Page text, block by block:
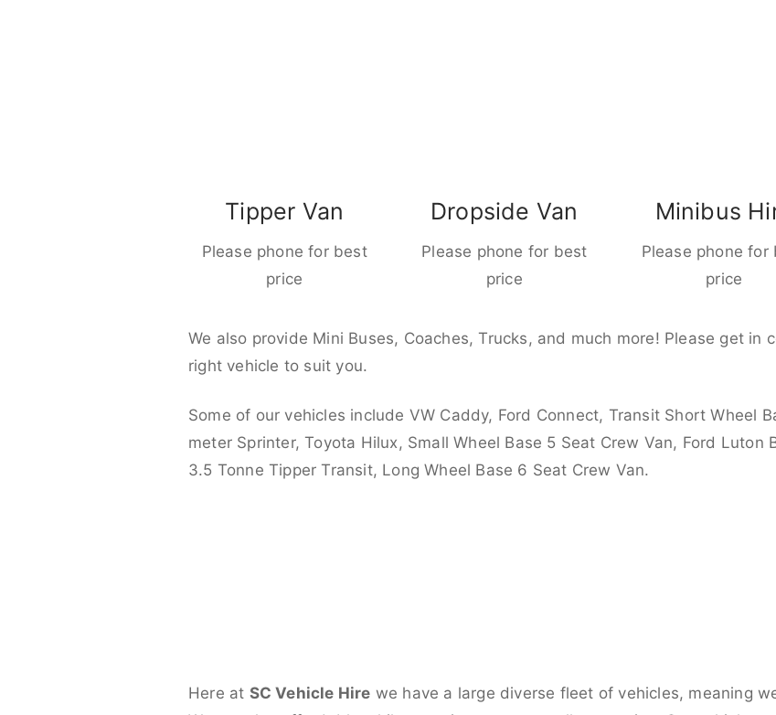
Tipper Van
Please phone for best
price
Dropside Van
Please phone for best
price
Minibus
Please phone for
price
We also provide Mini Buses, Coaches, Trucks, and much more! Please get
right vehicle to suit you.
Some of our vehicles include VW Caddy, Ford Connect, Transit Short Wheel
meter Sprinter, Toyota Hilux, Small Wheel Base 5 Seat Crew Van, Ford Luton
3.5 Tonne Tipper Transit, Long Wheel Base 6 Seat Crew Van.
Here at SC Vehicle Hire we have a large diverse fleet of vehicles, meaning